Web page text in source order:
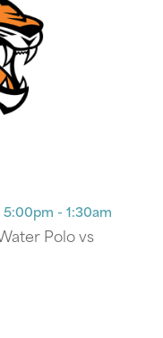
5:00pm - 1:30am
Polo vs